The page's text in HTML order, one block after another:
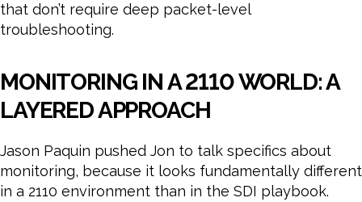
that don’t require deep packet-level
troubleshooting.
MONITORING IN A 2110 WORLD: A
LAYERED APPROACH
Jason Paquin pushed Jon to talk specifics about
monitoring, because it looks fundamentally different
in a 2110 environment than in the SDI playbook.